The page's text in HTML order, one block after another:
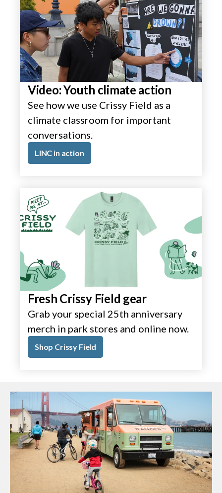
Video: Youth climate action
See how we use Crissy Field as a
climate classroom for important
conversations.
LINC in action
Fresh Crissy Field gear
Grab your special 25th anniversary
merch in park stores and online now.
Shop Crissy Field